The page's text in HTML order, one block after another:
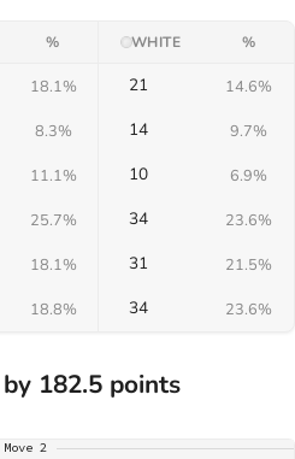
% WHITE %
18.1% 21 14.6%
8.3% 14 9.7%
11.1% 10 6.9%
25.7% 34 23.6%
18.1% 31 21.5%
18.8% 34 23.6%
182.5 points
Move 2